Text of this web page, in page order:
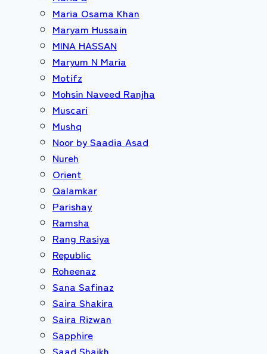
Maria Osama Khan
Maryam Hussain
MINA HASSAN
Maryum N Maria
Motifz
Mohsin Naveed Ranjha
Muscari
Mushq
Noor by Saadia Asad
Nureh
Orient
Qalamkar
Parishay
Ramsha
Rang Rasiya
Republic
Roheenaz
Sana Safinaz
Saira Shakira
Saira Rizwan
Sapphire
Saad Shaikh